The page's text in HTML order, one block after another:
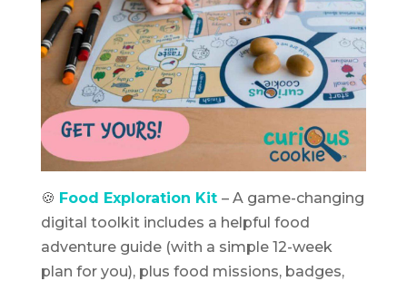
🍪 Food Exploration Kit – A game-changing
digital toolkit includes a helpful food
adventure guide (with a simple 12-week
plan for you), plus food missions, badges,